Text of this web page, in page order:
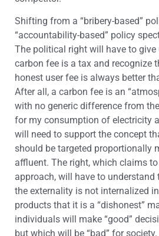
Shifting from a “bribery-based”
“accountability-based” policy
The political right will have to give
carbon fee is a tax and recognize
honest user fee is always better
After all, a carbon fee is an
with no generic difference from
for my consumption of electricity
will need to support the concept
should be targeted proportionally
affluent. The right, which claims
approach, will have to
the externality is not internalized
products that it is a “dishonest”
individuals will make “good”
but which will be “bad” for